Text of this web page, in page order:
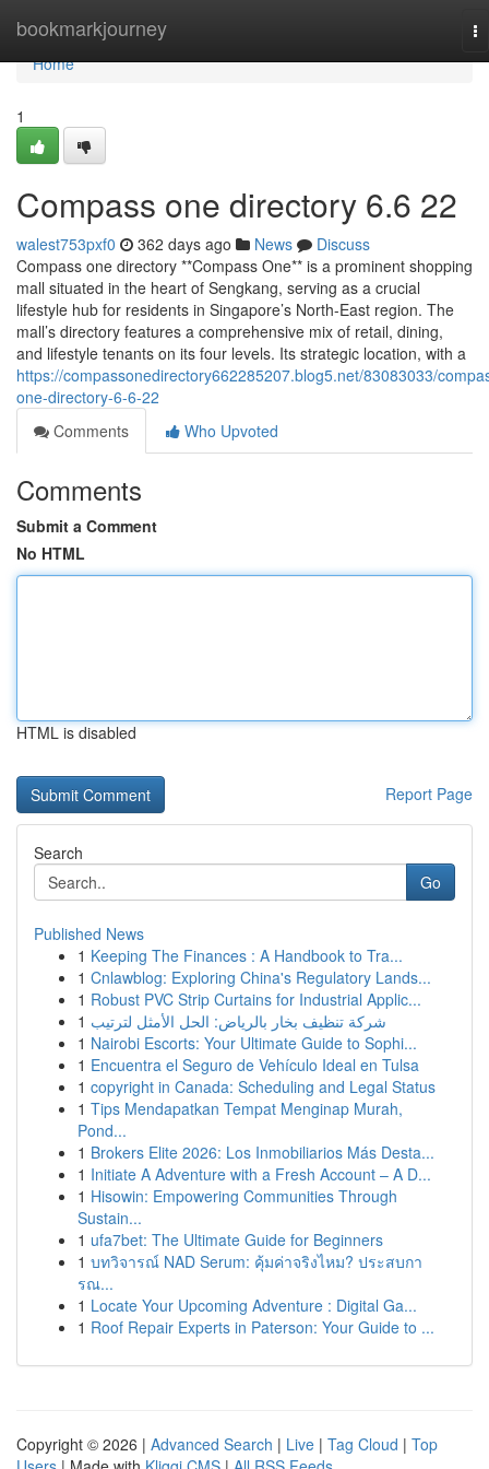
bookmarkjourney
Home
Home
1
Compass one directory​ 6.6 22
walest753pxf0 362 days ago News
Discuss
Compass one directory **Compass One** is a prominent shopping
mall situated in the heart of Sengkang, serving as a crucial
lifestyle hub for residents in Singapore’s North-East region. The
mall’s directory features a comprehensive mix of retail, dining,
and lifestyle tenants on its four levels. Its strategic location, with a
https://compassonedirectory662285207.blog5.net/83083033/
one-directory-6-6-22
Comments
Who Upvoted
Comments
Submit a Comment
No HTML
HTML is disabled
Report Page
Search
Go
Published News
1 Keeping The Finances : A Handbook to Tra...
1 Cnlawblog: Exploring China's Regulatory Lands...
1 Robust PVC Strip Curtains for Industrial Applic...
1 شركة تنظيف بخار بالرياض: الحل الأمثل لترتيب
1 Nairobi Escorts: Your Ultimate Guide to Sophi...
1 Encuentra el Seguro de Vehículo Ideal en Tulsa
1 copyright in Canada: Scheduling and Legal Status
1 Tips Mendapatkan Tempat Menginap Murah,
Pond...
1 Brokers Elite 2026: Los Inmobiliarios Más Desta...
1 Initiate A Adventure with a Fresh Account – A D...
1 Hisowin: Empowering Communities Through
Sustain...
1 ufa7bet: The Ultimate Guide for Beginners
1 บทวิจารณ์ NAD Serum: คุ้มค่าจริงไหม? ประสบกา
รณ...
1 Locate Your Upcoming Adventure : Digital Ga...
1 Roof Repair Experts in Paterson: Your Guide to ...
Copyright © 2026 | Advanced Search | Live | Tag Cloud | Top